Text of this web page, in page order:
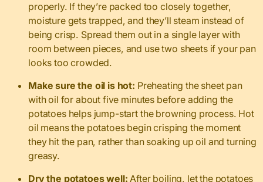
properly. If they’re packed too closely together,
moisture gets trapped, and they’ll steam instead of
being crisp. Spread them out in a single layer with
room between pieces, and use two sheets if your pan
looks too crowded.
Make sure the oil is hot: Preheating the sheet pan
with oil for about five minutes before adding the
potatoes helps jump-start the browning process. Hot
oil means the potatoes begin crisping the moment
they hit the pan, rather than soaking up oil and turning
greasy.
Dry the potatoes well: After boiling, let the potatoes